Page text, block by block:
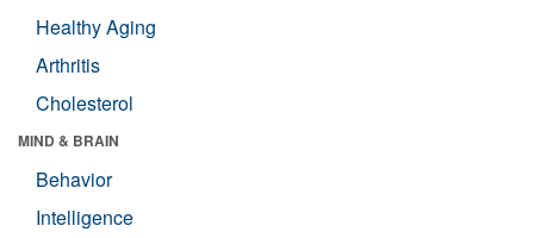
Healthy Aging
Arthritis
Cholesterol
MIND & BRAIN
Behavior
Intelligence